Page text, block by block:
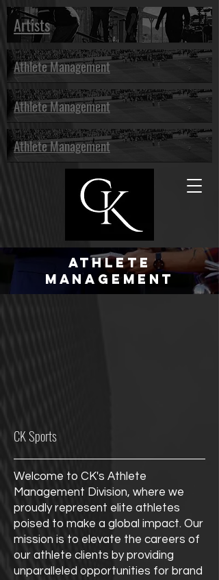
Artists
Athlete Management
Athlete Management
Athlete Management
Athlete
Management
CK Sports
Welcome to CK's Athlete
Management Division, where we
proudly represent elite athletes
poised to make a global impact. Our
mission is to elevate the careers of
our athlete clients by providing
unparalleled opportunities for brand